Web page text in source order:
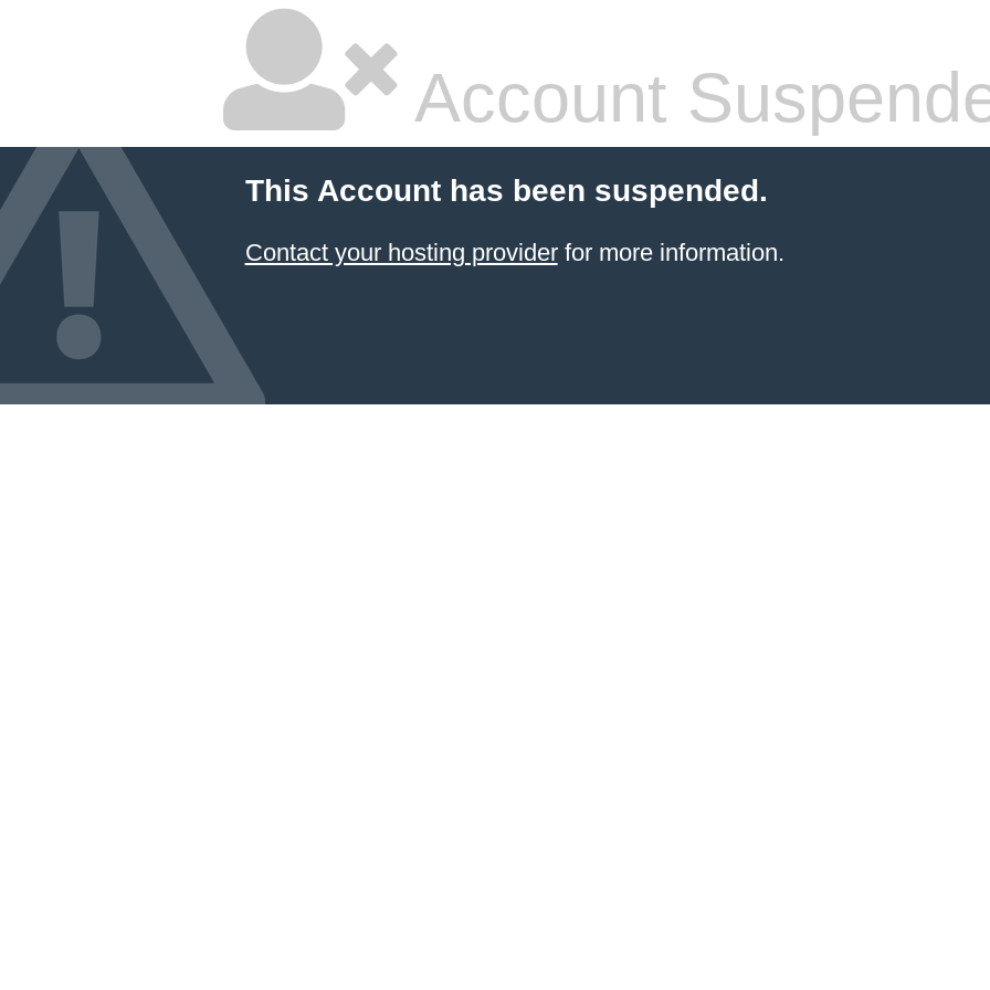
Account
This Account has been suspended.
Contact your hosting providerfor more information.